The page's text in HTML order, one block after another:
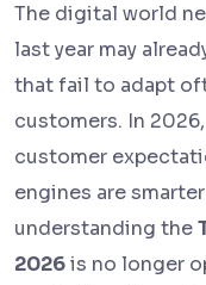
The digital world
last year may
that fail to adapt
customers. In
customer
engines are
understanding the
2026is no longer